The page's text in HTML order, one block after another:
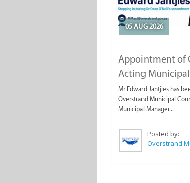
05 AUG 2026
Appointment of
Acting
Mr Edward Jantjies has
Overstrand Municipal
Municipal Manager...
Posted by:
Overstrand